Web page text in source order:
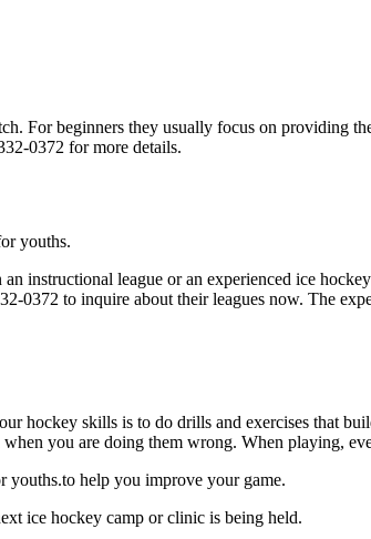
For beginners they usually focus on providing
0372 for more details.
youths.
instructional league or an experienced ice
0372 to inquire about their leagues now. The
hockey skills is to do drills and exercises that
you are doing them wrong. When playing,
youths.to help you improve your game.
ice hockey camp or clinic is being held.